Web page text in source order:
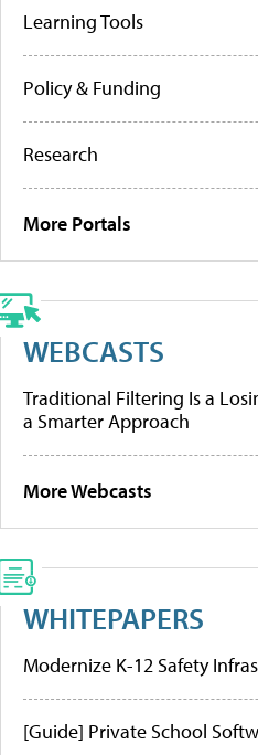
Learning Tools
Policy & Funding
Research
More Portals
WEBCASTS
Traditional Filtering Is a
a Smarter Approach
More Webcasts
WHITEPAPERS
Modernize K-12 Safety
[Guide] Private School